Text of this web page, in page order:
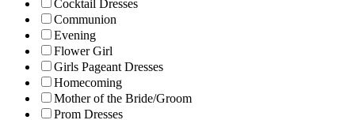
Cocktail Dresses
Communion
Evening
Flower Girl
Girls Pageant Dresses
Homecoming
Mother of the Bride/Groom
Prom Dresses